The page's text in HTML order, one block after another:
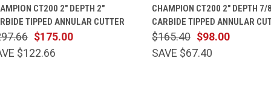
CT200 2" DEPTH 2"
TIPPED ANNULAR CUTTER
$175.00
$122.66
CHAMPION CT200 2" DEPTH 7/
CARBIDE TIPPED ANNULAR
$98.00
$165.40
SAVE $67.40